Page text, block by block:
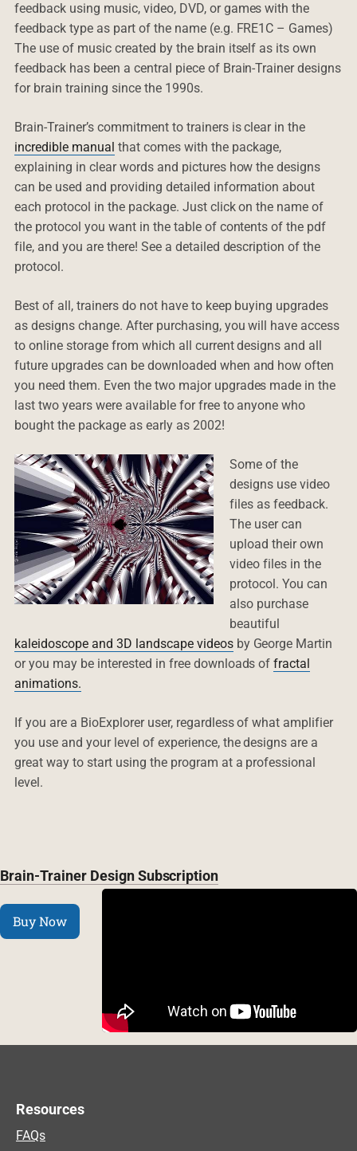
feedback using music, video, DVD, or games with the
feedback type as part of the name (e.g. FRE1C – Games)
The use of music created by the brain itself as its own
feedback has been a central piece of Brain-Trainer designs
for brain training since the 1990s.
Brain-Trainer’s commitment to trainers is clear in the
incredible manual that comes with the package,
explaining in clear words and pictures how the designs
can be used and providing detailed information about
each protocol in the package. Just click on the name of
the protocol you want in the table of contents of the pdf
file, and you are there! See a detailed description of the
protocol.
Best of all, trainers do not have to keep buying upgrades
as designs change. After purchasing, you will have access
to online storage from which all current designs and all
future upgrades can be downloaded when and how often
you need them. Even the two major upgrades made in the
last two years were available for free to anyone who
bought the package as early as 2002!
Some of the
designs use video
files as feedback.
The user can
upload their own
video files in the
protocol. You can
also purchase
beautiful
kaleidoscope and 3D landscape videosby George Martin
or you may be interested in free downloads offractal
animations.
If you are a BioExplorer user, regardless of what amplifier
you use and your level of experience, the designs are a
great way to start using the program at a professional
level.
Brain-Trainer Design Subscription
Buy Now
Resources
FAQs